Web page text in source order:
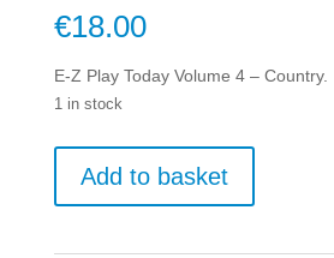
€18.00
E-Z Play Today Volume 4 – Country.
1 in stock
Add to basket